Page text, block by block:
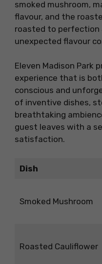
smoked mushroom,
flavour, and the
roasted to perfection
unexpected flavour
Eleven Madison Park
experience that is
conscious and
of inventive dishes,
breathtaking
guest leaves with a
satisfaction.
Dish
Smoked Mushroom
Roasted Cauliflower